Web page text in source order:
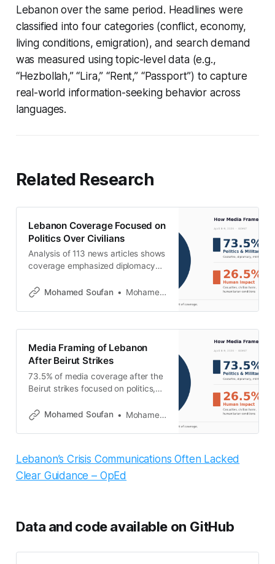
Lebanon over the same period. Headlines were
classified into four categories (conflict, economy,
living conditions, emigration), and search demand
was measured using topic-level data (e.g.,
“Hezbollah,” “Lira,” “Rent,” “Passport”) to capture
real-world information-seeking behavior across
languages.
Related Research
Lebanon Coverage Focused on
Politics Over Civilians
Analysis of 113 news articles shows
coverage emphasized diplomacy
humanitarian impact following the
Mohamed Soufan Mohamed Soufan
Media Framing of Lebanon
After Beirut Strikes
73.5% of media coverage after the
Beirut strikes focused on politics,
limited and displacement was
Mohamed Soufan Mohamed Soufan
Lebanon’s Crisis Communications Often Lacked
Clear Guidance – OpEd
Data and code available on GitHub